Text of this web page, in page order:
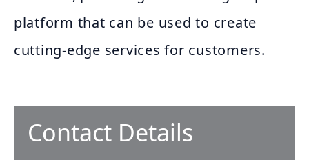
platform that can be used to create
cutting-edge services for customers.
Contact Details